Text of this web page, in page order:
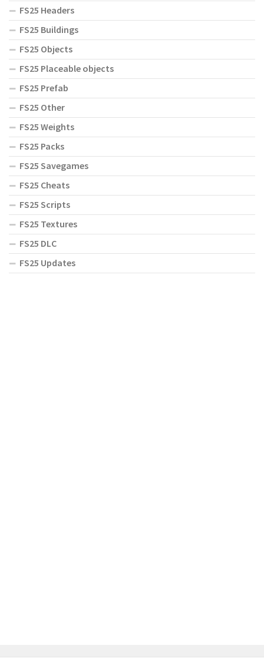
FS25 Headers
FS25 Buildings
FS25 Objects
FS25 Placeable objects
FS25 Prefab
FS25 Other
FS25 Weights
FS25 Packs
FS25 Savegames
FS25 Cheats
FS25 Scripts
FS25 Textures
FS25 DLC
FS25 Updates